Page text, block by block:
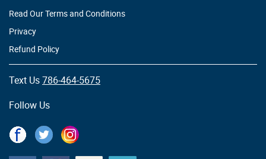
Read Our Terms and Conditions
Privacy
Refund Policy
Text Us786-464-5675
Follow Us